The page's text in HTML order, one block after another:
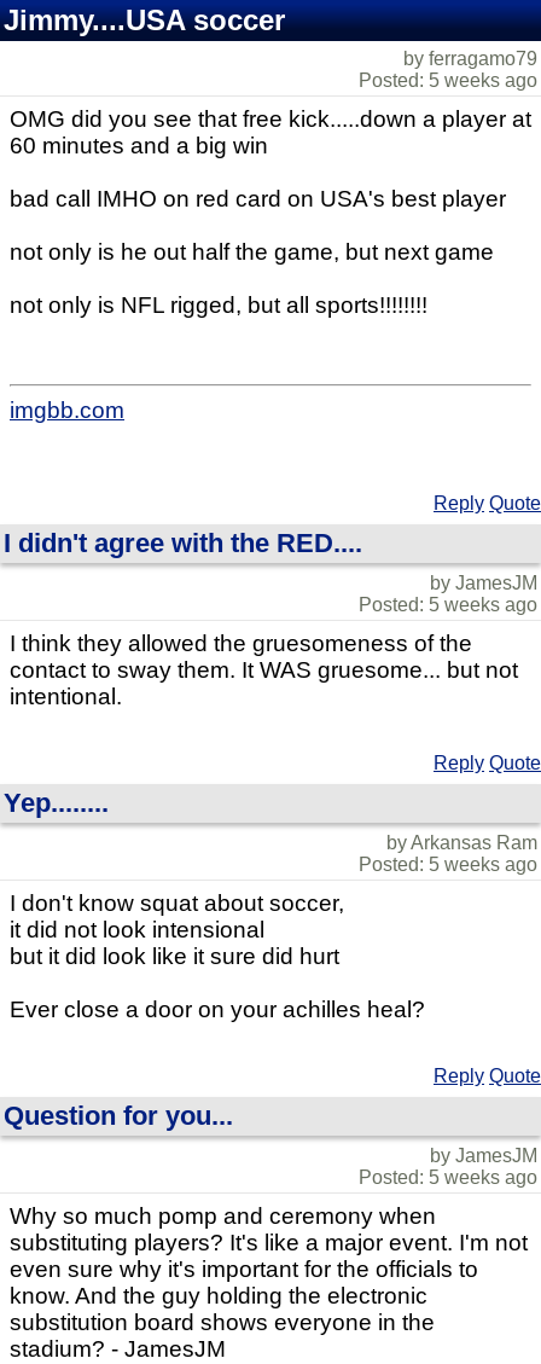
Jimmy....USA soccer
by ferragamo79
Posted: 5 weeks ago
OMG did you see that free kick.....down a player at
60 minutes and a big win
bad call IMHO on red card on USA's best player
not only is he out half the game, but next game
not only is NFL rigged, but all sports!!!!!!!!
imgbb.com
Reply Quote
I didn't agree with the RED....
by JamesJM
Posted: 5 weeks ago
I think they allowed the gruesomeness of the
contact to sway them. It WAS gruesome... but not
intentional.
Reply Quote
Yep........
by Arkansas Ram
Posted: 5 weeks ago
I don't know squat about soccer,
it did not look intensional
but it did look like it sure did hurt
Ever close a door on your achilles heal?
Reply Quote
Question for you...
by JamesJM
Posted: 5 weeks ago
Why so much pomp and ceremony when
substituting players? It's like a major event. I'm not
even sure why it's important for the officials to
know. And the guy holding the electronic
substitution board shows everyone in the
stadium? - JamesJM